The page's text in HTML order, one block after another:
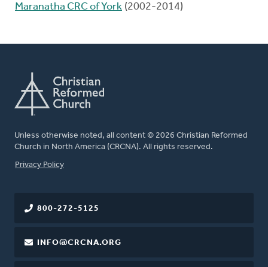
Maranatha CRC of York (2002-2014)
Unless otherwise noted, all content © 2026 Christian Reformed
Church in North America (CRCNA). All rights reserved.
FOOTER
Privacy Policy
800-272-5125
INFO@CRCNA.ORG